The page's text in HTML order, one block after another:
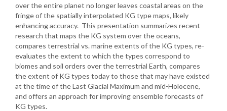
over the entire planet no longer leaves coastal areas on the
fringe of the spatially interpolated KG type maps, likely
enhancing accuracy. This presentation summarizes recent
research that maps the KG system over the oceans,
compares terrestrial vs. marine extents of the KG types, re-
evaluates the extent to which the types correspond to
biomes and soil orders over the terrestrial Earth, compares
the extent of KG types today to those that may have existed
at the time of the Last Glacial Maximum and mid-Holocene,
and offers an approach for improving ensemble forecasts of
KG types.